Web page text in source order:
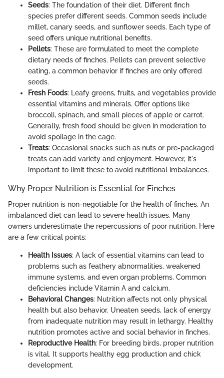
Seeds: The foundation of their diet. Different finch
species prefer different seeds. Common seeds include
millet, canary seeds, and sunflower seeds. Each type of
seed offers unique nutritional benefits.
Pellets: These are formulated to meet the complete
dietary needs of finches. Pellets can prevent selective
eating, a common behavior if finches are only offered
seeds.
Fresh Foods: Leafy greens, fruits, and vegetables provide
essential vitamins and minerals. Offer options like
broccoli, spinach, and small pieces of apple or carrot.
Generally, fresh food should be given in moderation to
avoid spoilage in the cage.
Treats: Occasional snacks such as nuts or pre-packaged
treats can add variety and enjoyment. However, it's
important to limit these to avoid nutritional imbalances.
Why Proper Nutrition is Essential for Finches
Proper nutrition is non-negotiable for the health of finches. An
imbalanced diet can lead to severe health issues. Many
owners underestimate the repercussions of poor nutrition. Here
are a few critical points:
Health Issues: A lack of essential vitamins can lead to
problems such as feathery abnormalities, weakened
immune systems, and even organ problems. Common
deficiencies include Vitamin A and calcium.
Behavioral Changes: Nutrition affects not only physical
health but also behavior. Uneaten seeds, lack of energy
from inadequate nutrition may result in lethargy. Healthy
nutrition promotes active and social behavior in finches.
Reproductive Health: For breeding birds, proper nutrition
is vital. It supports healthy egg production and chick
development.